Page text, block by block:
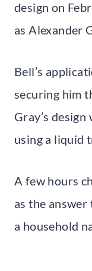
design on
as Alexander
Bell’s
securing him
Gray’s
using a liquid
A few hours
as the
a household